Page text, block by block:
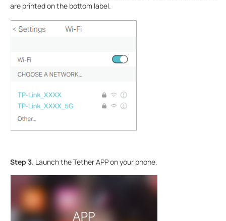
are printed on the bottom label.
Step 3. Launch the Tether APP on your phone.